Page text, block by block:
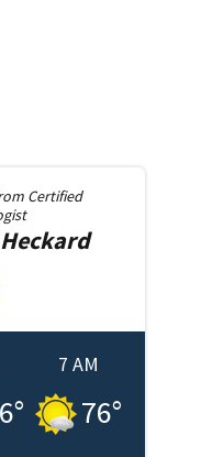
Certified
Heckard
°
7 AM
76°